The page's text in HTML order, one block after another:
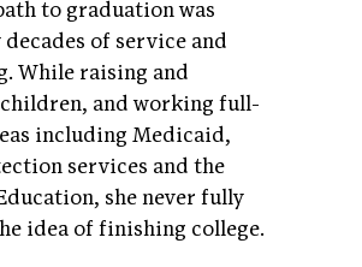
to graduation was
decades of service and
While raising and
and working full-
including Medicaid,
services and the
she never fully
idea of finishing college.